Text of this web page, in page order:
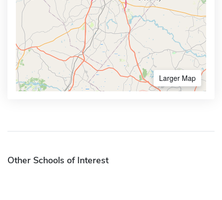
Larger Map
Other Schools of Interest